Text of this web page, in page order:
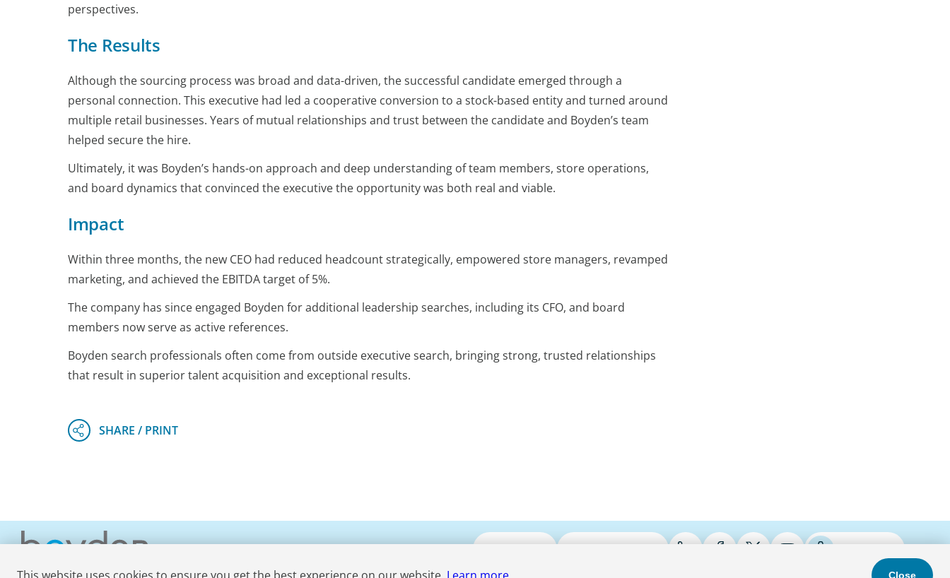
perspectives.
The Results
Although the sourcing process was broad and data-driven, the successful candidate emerged through a
personal connection. This executive had led a cooperative conversion to a stock-based entity and turned around
multiple retail businesses. Years of mutual relationships and trust between the candidate and Boyden’s team
helped secure the hire.
Ultimately, it was Boyden’s hands-on approach and deep understanding of team members, store operations,
and board dynamics that convinced the executive the opportunity was both real and viable.
Impact
Within three months, the new CEO had reduced headcount strategically, empowered store managers, revamped
marketing, and achieved the EBITDA target of 5%.
The company has since engaged Boyden for additional leadership searches, including its CFO, and board
members now serve as active references.
Boyden search professionals often come from outside executive search, bringing strong, trusted relationships
that result in superior talent acquisition and exceptional results.
Close